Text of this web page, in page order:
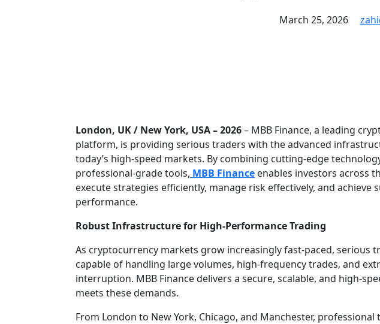
March 25, 2026
London, UK / New York, USA – 2026– MBB Finance, a leading
platform, is providing serious traders with the advanced
today’s high-speed markets. By combining cutting-edge
professional-grade tools, MBB Finance enables investors across
execute strategies efficiently, manage risk effectively, and achieve
performance.
Robust Infrastructure for High-Performance Trading
As cryptocurrency markets grow increasingly fast-paced, serious
capable of handling large volumes, high-frequency trades, and
interruption. MBB Finance delivers a secure, scalable, and high-
meets these demands.
From London to New York, Chicago, and Manchester, professional